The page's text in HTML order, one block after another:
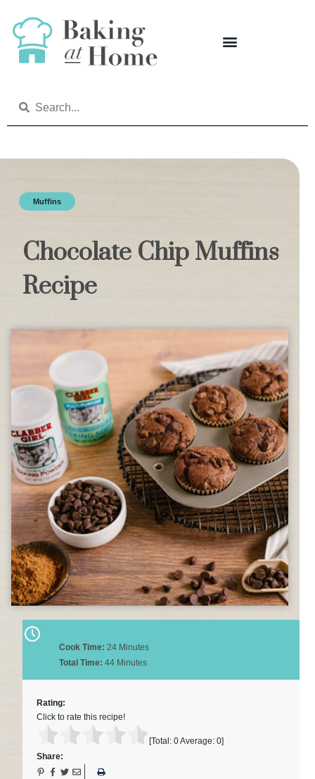
Muffins
Chocolate Chip Muffins
Recipe
Cook Time: 24 Minutes
Total Time: 44 Minutes
Rating:
Click to rate this recipe!
[Total: 0Average: 0]
Share: